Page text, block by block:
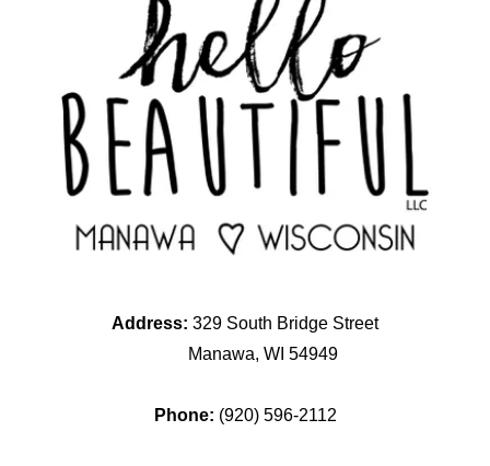
Address: 329 South Bridge Street
Manawa, WI 54949
Phone: (920) 596-2112